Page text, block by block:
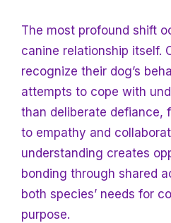
The most profound shift
canine relationship itself.
recognize their dog’s
attempts to cope with
than deliberate defiance,
to empathy and
understanding creates
bonding through shared
both species’ needs for
purpose.